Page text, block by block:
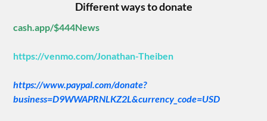
Different ways to donate
cash.app/$444News
https://venmo.com/Jonathan-Theiben
https://www.paypal.com/donate?
business=D9WWAPRNLKZ2L&currency_code=USD